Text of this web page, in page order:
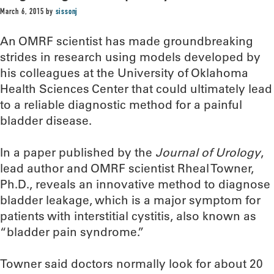
March 6, 2015 by sissonj
An OMRF scientist has made groundbreaking
strides in research using models developed by
his colleagues at the University of Oklahoma
Health Sciences Center that could ultimately lead
to a reliable diagnostic method for a painful
bladder disease.
In a paper published by the Journal of Urology,
lead author and OMRF scientist Rheal Towner,
Ph.D., reveals an innovative method to diagnose
bladder leakage, which is a major symptom for
patients with interstitial cystitis, also known as
“bladder pain syndrome.”
Towner said doctors normally look for about 20